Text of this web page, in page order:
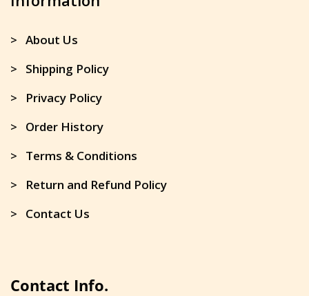
> About Us
> Shipping Policy
> Privacy Policy
> Order History
> Terms & Conditions
> Return and Refund Policy
> Contact Us
Contact Info.